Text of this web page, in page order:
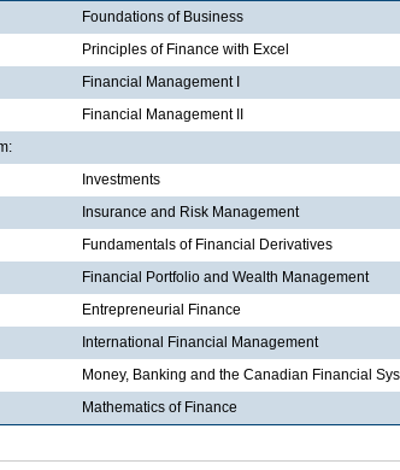
Foundations of Business
Principles of Finance with Excel
Financial Management I
Financial Management II
Investments
Insurance and Risk Management
Fundamentals of Financial Derivatives
Financial Portfolio and Wealth Management
Entrepreneurial Finance
International Financial Management
Money, Banking and the Canadian Financial
Mathematics of Finance